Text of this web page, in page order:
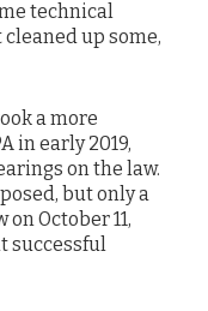
technical
up some,
a more
in early 2019,
on the law.
but only a
October 11,
successful